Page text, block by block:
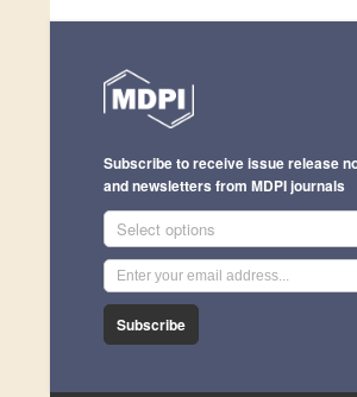
Subscribe to receive issue release
and newsletters from MDPI journals
Select options
Subscribe